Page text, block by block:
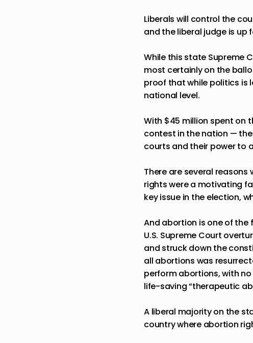
Liberals will control the
and the liberal judge is up
While this state Supreme
most certainly on the
proof that while politics is
national level.
With $45 million spent on
contest in the nation —
courts and their power to
There are several
rightswere a motivating
key issue in the election,
And abortion is one of the
U.S. Supreme Court
and struck down the
all abortions was
perform abortions, with
life-saving“therapeutic
A liberal majority on the
country where abortion